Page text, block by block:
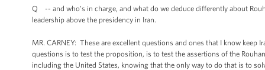
Q -- and who’s in charge, and what do we deduce differently about
leadership above the presidency in Iran.
MR. CARNEY: These are excellent questions and ones that I know
questions is to test the proposition, is to test the assertions of the
including the United States, knowing that the only way to do that is to